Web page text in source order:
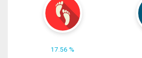
17.56 %